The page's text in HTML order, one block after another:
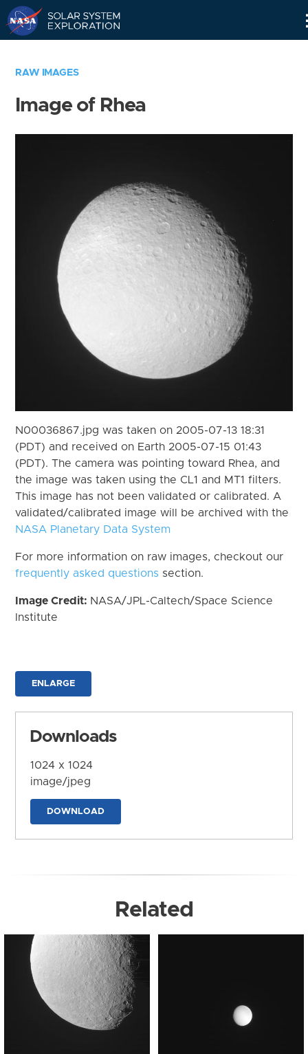
RAW IMAGES
Image of Rhea
N00036867.jpg was taken on 2005-07-13 18:31
(PDT) and received on Earth 2005-07-15 01:43
(PDT). The camera was pointing toward Rhea, and
the image was taken using the CL1 and MT1 filters.
This image has not been validated or calibrated. A
validated/calibrated image will be archived with the
NASA Planetary Data System
For more information on raw images, checkout our
frequently asked questions section.
Image Credit: NASA/JPL-Caltech/Space Science
Institute
ENLARGE
Downloads
1024 x 1024
image/jpeg
DOWNLOAD
Related